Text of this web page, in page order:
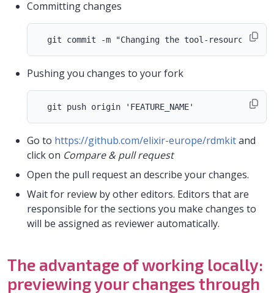
Committing changes
Pushing you changes to your fork
Go to https://github.com/elixir-europe/rdmkitand
click on Compare & pull request
Open the pull request an describe your changes.
Wait for review by other editors. Editors that are
responsible for the sections you make changes to
will be assigned as reviewer automatically.
The advantage of working locally:
previewing your changes through